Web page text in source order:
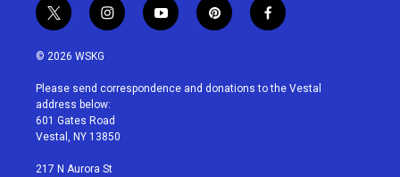
t
w
i
t
e
r
i
n
a
g
r
a
y
o
u
p
i
e
f
a
b
© 2026 WSKG
Please send correspondence and donations to the Vestal
address below:
601 Gates Road
Vestal, NY 13850
217 N Aurora St